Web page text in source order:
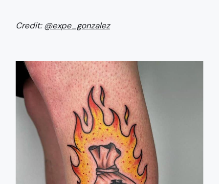
Credit:@expe_gonzalez